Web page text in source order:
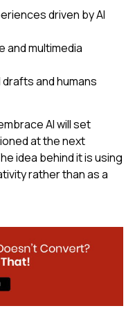
driven by AI
and multimedia
and humans
AI will set
at the next
idea behind it is using
rather than as a